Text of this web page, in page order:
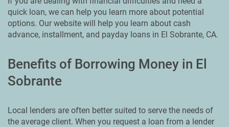
quick loan, we can help you learn more about potential
options. Our website will help you learn about cash
advance, installment, and payday loans in El Sobrante, CA.
Benefits of Borrowing Money in El
Sobrante
Local lenders are often better suited to serve the needs of
the average client. When you request a loan from a lender